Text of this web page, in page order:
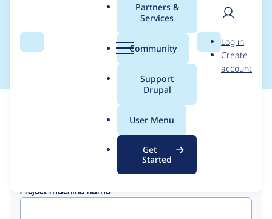
Search Menu
Partners &
Services
Community
Support
Drupal
User Menu
Get
Started
Search
User
Log in
Create
account
Contribution records
credited to ckng
Project machine name